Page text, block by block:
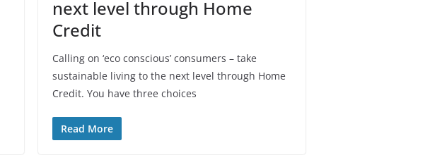
next level through Home
Credit
Calling on ‘eco conscious’ consumers – take
sustainable living to the next level through Home
Credit. You have three choices
Read More